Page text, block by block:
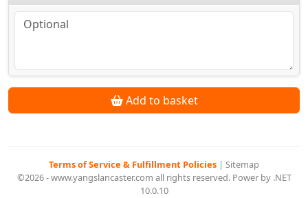
Add to basket
Terms of Service & Fulfillment Policies | Sitemap
©2026 - www.yangslancaster.com all rights reserved. Power by .NET
10.0.10